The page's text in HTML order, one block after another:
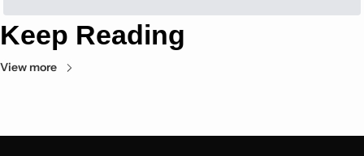
Keep Reading
View more